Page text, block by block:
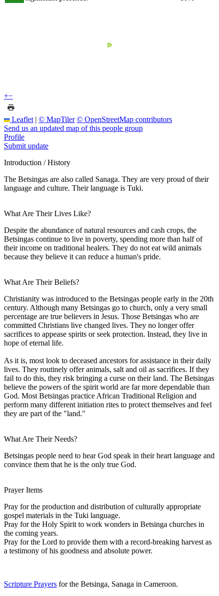
+−
Leaflet | © MapTiler © OpenStreetMap contributors
Send us an updated map of this people group
Profile
Submit update
Introduction / History
The Betsingas are also called Sanaga. They are very proud of their
language and culture. Their language is Tuki.
What Are Their Lives Like?
Despite the abundance of natural resources and cash crops, the
Betsingas continue to live in poverty, spending more than half of
their income on traditional healers. They do not eat wild animals
because they believe it can reduce a human's pride.
What Are Their Beliefs?
Christianity was introduced to the Betsingas people early in the 20th
century. Although many Betsingas go to church, only a very small
percentage are true believers in Jesus. Those Betsingas who are
committed Christians live changed lives. They no longer offer
sacrifices to appease spirits or seek protection. Instead, they live in
hope of eternal life.
As it is, most look to deceased ancestors for assistance in their daily
lives. They routinely offer animals, salt and oil as sacrifices. If they
fail to do this, they risk bringing a curse on their land. The Betsingas
believe the powers of the spirit world are far more dependable than
God. Most Betsingas practice African Traditional Religion and
perform many different initiation rites to protect themselves and feel
they are part of the "land."
What Are Their Needs?
Betsingas people need to hear God speak in their heart language and
convince them that he is the only true God.
Prayer Items
Pray for the production and distribution of culturally appropriate
gospel materials in the Tuki language.
Pray for the Holy Spirit to work wonders in Betsinga churches in
the coming years.
Pray for the Lord to provide them with a record-breaking harvest as
a testimony of his goodness and absolute power.
Scripture Prayers for the Betsinga, Sanaga in Cameroon.